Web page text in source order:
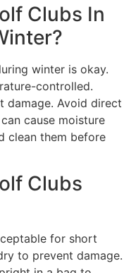
Clubs In
winter is okay.
controlled.
damage. Avoid direct
cause moisture
clean them before
Clubs
for short
to prevent damage.